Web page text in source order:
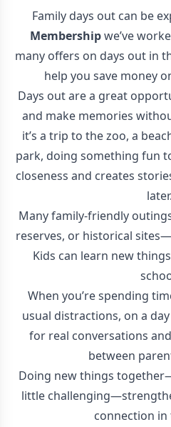
Family days out can be
Membershipwe’ve
many offers on days out in
help you save money
Days out are a great
and make memories
it’s a trip to the zoo, a
park, doing something fun
closeness and creates
later.
Many family-friendly
reserves, or historical
Kids can learn new
When you’re spending
usual distractions, on a
for real conversations
between
Doing new things
little
connection in